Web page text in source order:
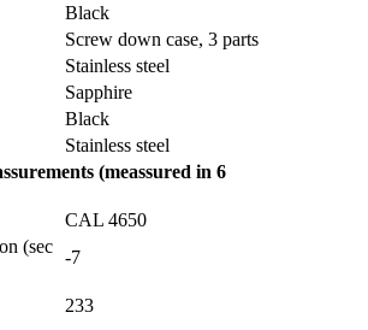
Black
Screw down case, 3 parts
Stainless steel
Sapphire
Black
Stainless steel
(meassured in 6
CAL 4650
(sec
-7
233